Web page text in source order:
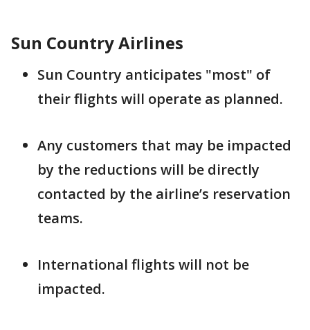
Sun Country Airlines
Sun Country anticipates "most" of
their flights will operate as planned.
Any customers that may be impacted
by the reductions will be directly
contacted by the airline’s reservation
teams.
International flights will not be
impacted.